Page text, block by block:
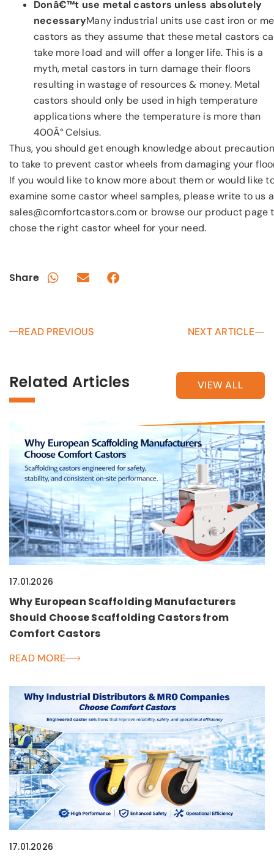
Donâ€™t use metal castors unless absolutely
necessaryMany industrial units use cast iron or
castors as they assume that these metal castors
take more load and will offer a longer life. This is a
myth, metal castors in turn damage their floors
resulting in wastage of resources & money. Metal
castors should only be used in high temperature
applications where the temperature is more than
400Â° Celsius.
Thus, you should get enough knowledge about
to take to prevent castor wheels from damaging your
If you would like to know more about them or would like
examine some castor wheel samples, please write to us
sales@comfortcastors.com or browse our product page
chose the right castor wheel for your need.
Share
READ PREVIOUS NEXT ARTICLE
Related Articles VIEW ALL
17.01.2026
Why European Scaffolding Manufacturers
Should Choose Scaffolding Castors from
Comfort Castors
READ MORE
17.01.2026